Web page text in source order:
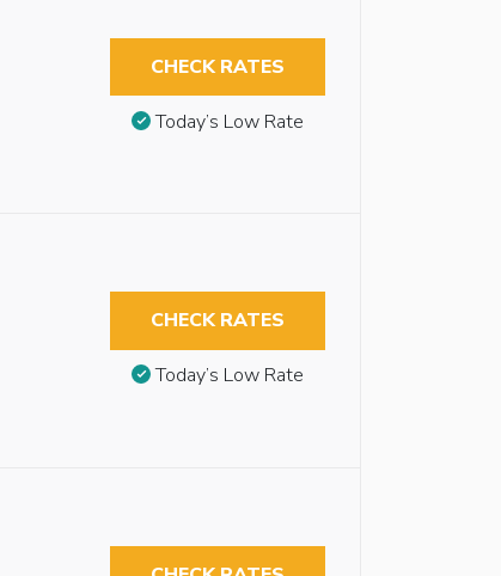
CHECK RATES
Today’s Low Rate
CHECK RATES
Today’s Low Rate